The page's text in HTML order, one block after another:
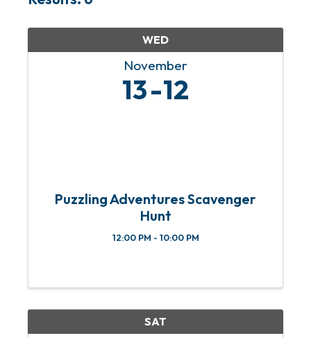
WED
November
13 12
Puzzling Adventures Scavenger
Hunt
12:00 PM - 10:00 PM
SAT